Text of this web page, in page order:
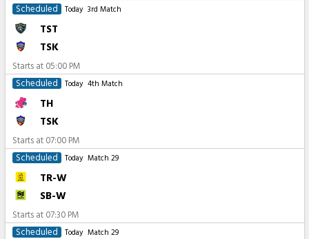
Scheduled
Today 3rd Match
TST
TSK
Starts at 05:00 PM
Scheduled
Today 4th Match
TH
TSK
Starts at 07:00 PM
Scheduled
Today Match 29
TR-W
SB-W
Starts at 07:30 PM
Scheduled
Today Match 29